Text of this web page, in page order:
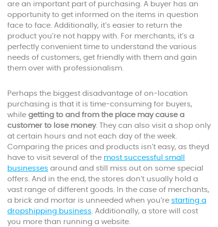
are an important part of purchasing. A buyer has an
opportunity to get informed on the items in question
face to face. Additionally, it’s easier to return the
product you’re not happy with. For merchants, it’s a
perfectly convenient time to understand the various
needs of customers, get friendly with them and gain
them over with professionalism.
Perhaps the biggest disadvantage of on-location
purchasing is that it is time-consuming for buyers,
while getting to and from the place may cause a
customer to lose money. They can also visit a shop only
at certain hours and not each day of the week.
Comparing the prices and products isn’t easy, as theyd
have to visit several of the most successful small
businesses around and still miss out on some special
offers. And in the end, the stores don’t usually hold a
vast range of different goods. In the case of merchants,
a brick and mortar is unneeded when you’re starting a
dropshipping business. Additionally, a store will cost
you more than running a website.